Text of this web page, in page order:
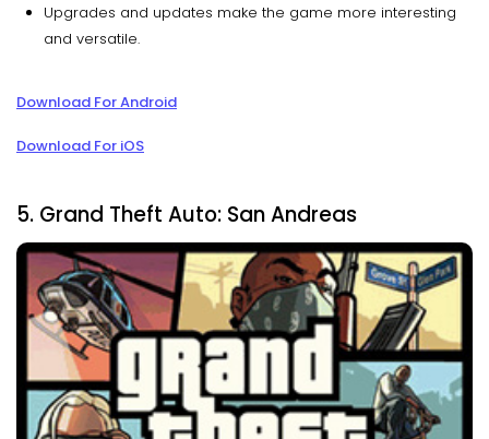
Upgrades and updates make the game more interesting
and versatile.
Download For Android
Download For iOS
5. Grand Theft Auto: San Andreas